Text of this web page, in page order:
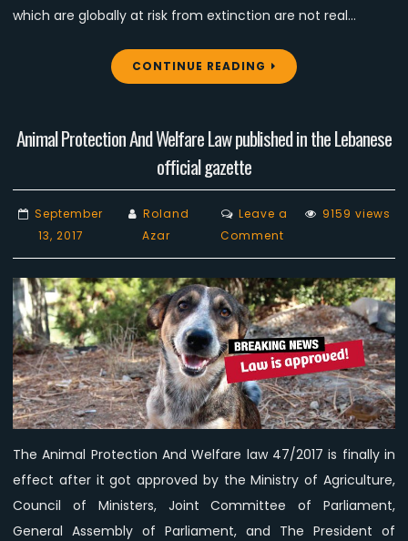
which are globally at risk from extinction are not real…
CONTINUE READING
Animal Protection And Welfare Law published in the Lebanese
official gazette
September
13, 2017
Roland
Azar
Leave a
Commenton
Animal
Protection
And
Welfare
Law
published
in
the
Lebanese
official
gazette
9159 views
The Animal Protection And Welfare law 47/2017 is finally in
effect after it got approved by the Ministry of Agriculture,
Council of Ministers, Joint Committee of Parliament,
General Assembly of Parliament, and The President of